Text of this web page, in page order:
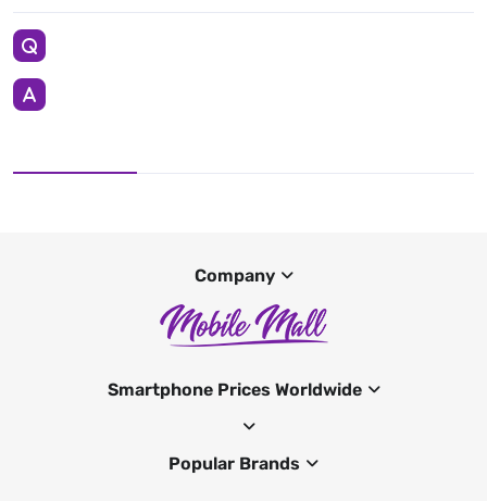
Company
Smartphone Prices Worldwide
Popular Brands